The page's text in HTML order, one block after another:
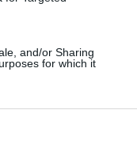
and/or Sharing
for which it